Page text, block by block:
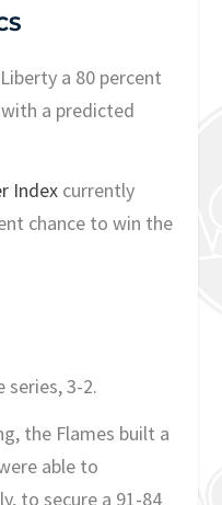
a 80 percent
a predicted
Indexcurrently
chance to win the
3-2.
the Flames built a
able to
to secure a 91-84